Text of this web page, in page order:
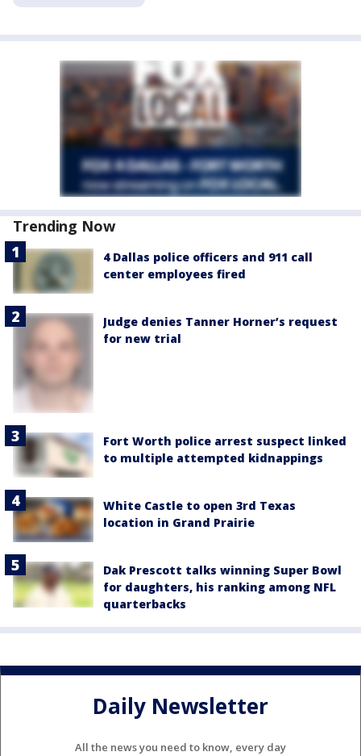
Trending Now
4 Dallas police officers and 911 call
center employees fired
Judge denies Tanner Horner’s request
for new trial
Fort Worth police arrest suspect linked
to multiple attempted kidnappings
White Castle to open 3rd Texas
location in Grand Prairie
Dak Prescott talks winning Super Bowl
for daughters, his ranking among NFL
quarterbacks
Daily Newsletter
All the news you need to know, every day